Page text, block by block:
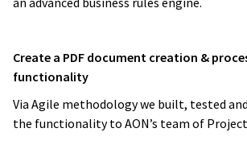
Create a PDF document creation &
functionality
Via Agile methodology we built, tested
the functionality to AON’s team of